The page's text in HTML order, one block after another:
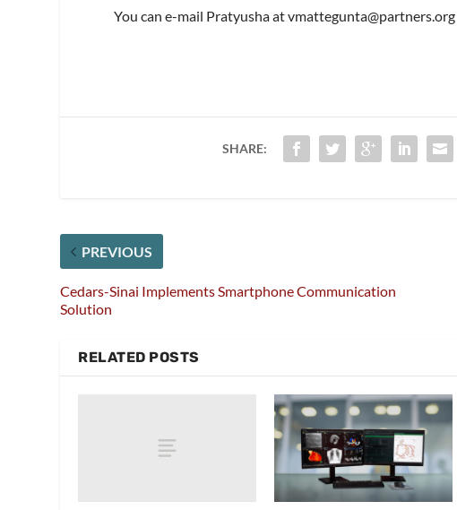
You can e-mail Pratyusha atvmattegunta@partners.org
SHARE:
PREVIOUS
Cedars-Sinai Implements Smartphone Communication
Solution
RELATED POSTS